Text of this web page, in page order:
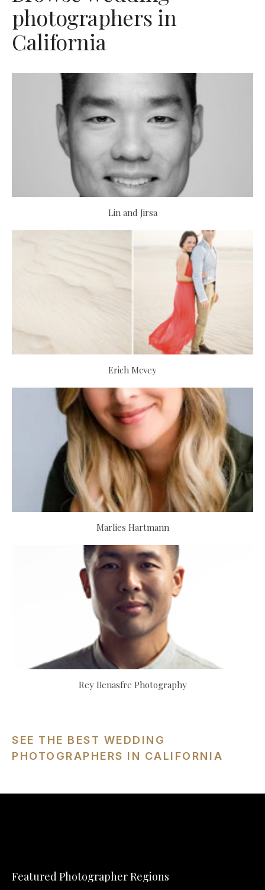
photographers in
California
Lin and Jirsa
Erich Mcvey
Marlies Hartmann
Rey Benasfre Photography
SEE THE BEST WEDDING
PHOTOGRAPHERS IN CALIFORNIA
Featured Photographer Regions